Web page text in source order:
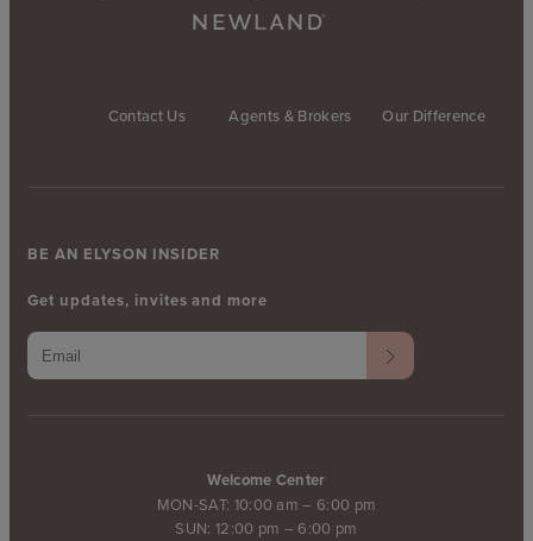
Contact Us Agents & Brokers Our Difference
Welcome Center
MON-SAT: 10:00 am – 6:00 pm
SUN: 12:00 pm – 6:00 pm
BE AN ELYSON INSIDER
Get updates, invites and more